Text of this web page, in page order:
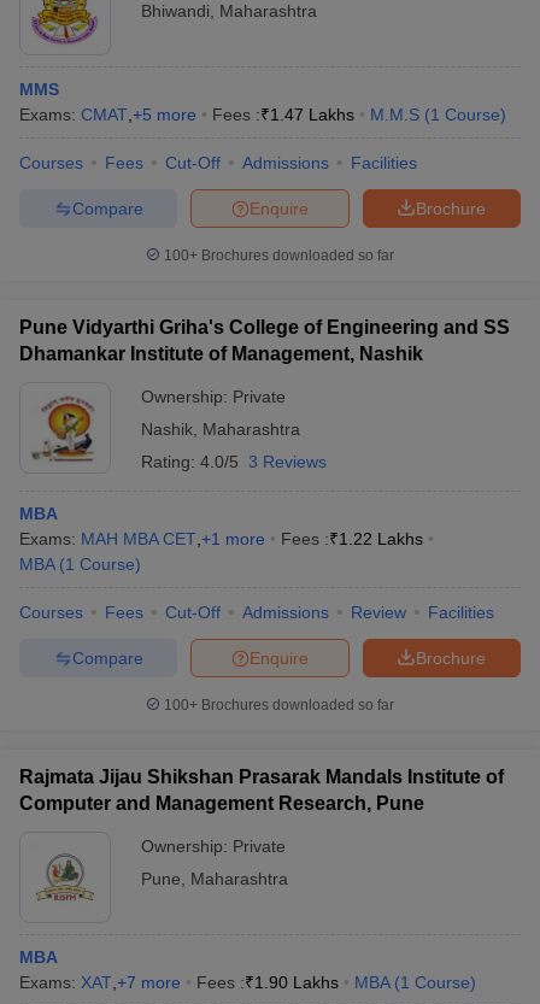
Bhiwandi
Maharashtra
MMS
Exams: CMAT +5 more Fees :₹1.47 Lakhs M.M.S (1 Course)
Courses Fees Cut-Off Admissions Facilities
Brochure
Enquire
Compare
100+ Brochures downloaded so far
Pune Vidyarthi Griha's College of Engineering and SS
Dhamankar Institute of Management, Nashik
Ownership: Private
Nashik Maharashtra
Rating: 4.0/5 3 Reviews
MBA
Exams: MAH MBA CET +1 more Fees :₹1.22 Lakhs
MBA (1 Course)
Courses Fees Cut-Off Admissions Review Facilities
Brochure
Enquire
Compare
100+ Brochures downloaded so far
Rajmata Jijau Shikshan Prasarak Mandals Institute of
Computer and Management Research, Pune
Ownership: Private
Pune
Maharashtra
MBA
Exams: XAT +7 more Fees :₹1.90 Lakhs MBA (1 Course)